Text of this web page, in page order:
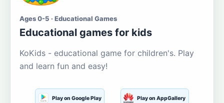
Ages 0-5 · Educational Games
Educational games for kids
KoKids - educational game for children's. Play
and learn fun and easy!
Play on Google Play Play on AppGallery